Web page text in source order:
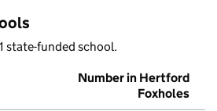
state-funded school.
Number in Hertford
Foxholes